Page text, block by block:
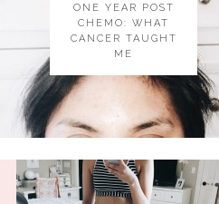
ONE YEAR POST
CHEMO: WHAT
CANCER TAUGHT
ME